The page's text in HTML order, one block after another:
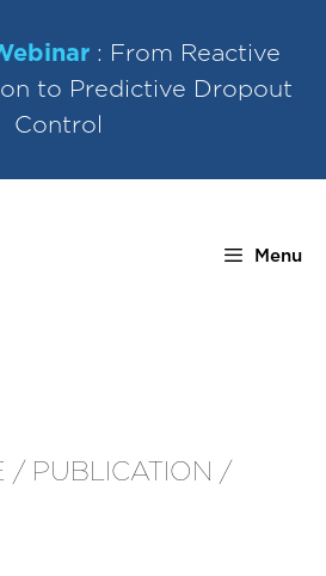
: From Reactive
to Predictive Dropout
Control
Menu
/ PUBLICATION /